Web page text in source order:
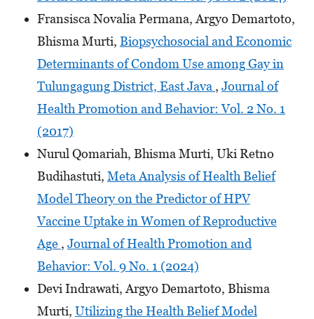
Fransisca Novalia Permana, Argyo Demartoto,
Bhisma Murti, Biopsychosocial and Economic
Determinants of Condom Use among Gay in
Tulungagung District, East Java , Journal of
Health Promotion and Behavior: Vol. 2 No. 1
(2017)
Nurul Qomariah, Bhisma Murti, Uki Retno
Budihastuti, Meta Analysis of Health Belief
Model Theory on the Predictor of HPV
Vaccine Uptake in Women of Reproductive
Age , Journal of Health Promotion and
Behavior: Vol. 9 No. 1 (2024)
Devi Indrawati, Argyo Demartoto, Bhisma
Murti, Utilizing the Health Belief Model